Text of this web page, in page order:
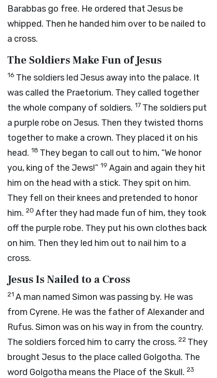
Barabbas go free. He ordered that Jesus be
whipped. Then he handed him over to be nailed to
a cross.
The Soldiers Make Fun of Jesus
16 The soldiers led Jesus away into the palace. It
was called the Praetorium. They called together
the whole company of soldiers. 17 The soldiers put
a purple robe on Jesus. Then they twisted thorns
together to make a crown. They placed it on his
head. 18 They began to call out to him, “We honor
you, king of the Jews!” 19 Again and again they hit
him on the head with a stick. They spit on him.
They fell on their knees and pretended to honor
him. 20 After they had made fun of him, they took
off the purple robe. They put his own clothes back
on him. Then they led him out to nail him to a
cross.
Jesus Is Nailed to a Cross
21 A man named Simon was passing by. He was
from Cyrene. He was the father of Alexander and
Rufus. Simon was on his way in from the country.
The soldiers forced him to carry the cross. 22 They
brought Jesus to the place called Golgotha. The
word Golgotha means the Place of the Skull. 23